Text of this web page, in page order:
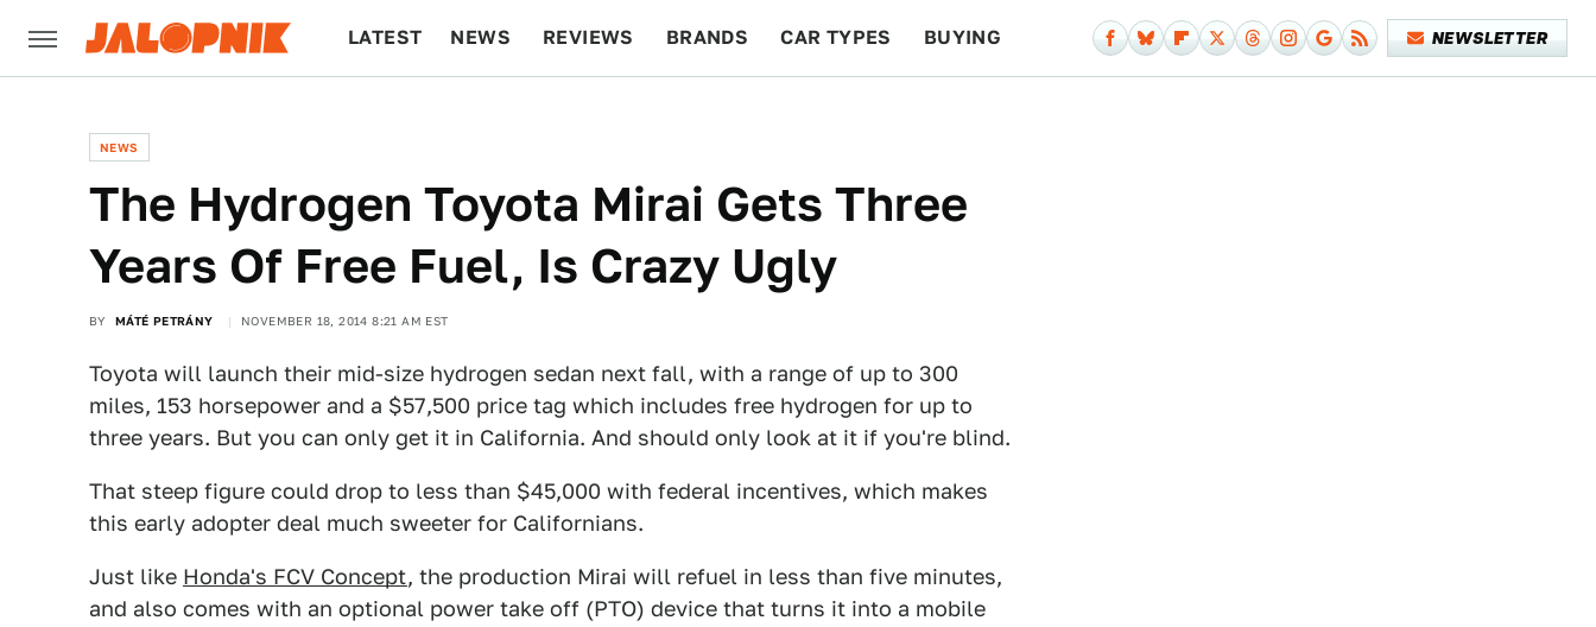
LATEST NEWS REVIEWS BRANDS CAR TYPES BUYING NEWSLETTER
NEWS
The Hydrogen Toyota Mirai Gets Three
Years Of Free Fuel, Is Crazy Ugly
BY MÁTÉ PETRÁNY NOVEMBER 18, 2014 8:21 AM EST
Toyota will launch their mid-size hydrogen sedan next fall, with a range of up to 300
miles, 153 horsepower and a $57,500 price tag which includes free hydrogen for up to
three years. But you can only get it in California. And should only look at it if you're blind.
That steep figure could drop to less than $45,000 with federal incentives, which makes
this early adopter deal much sweeter for Californians.
Just like Honda's FCV Concept, the production Mirai will refuel in less than five minutes,
and also comes with an optional power take off (PTO) device that turns it into a mobile